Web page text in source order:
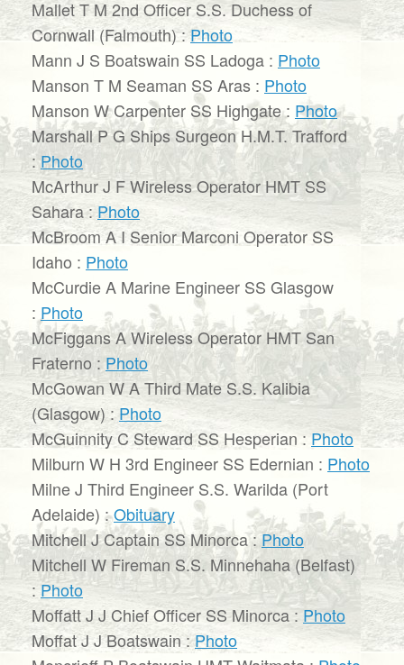
Mallet T M 2nd Officer S.S. Duchess of
Cornwall (Falmouth) :Photo
Mann J S Boatswain SS Ladoga : Photo
Manson T M Seaman SS Aras : Photo
Manson W Carpenter SS Highgate : Photo
Marshall P G Ships Surgeon H.M.T. Trafford
:Photo
McArthur J F Wireless Operator HMT SS
Sahara : Photo
McBroom A I Senior Marconi Operator SS
Idaho : Photo
McCurdie A Marine Engineer SS Glasgow
: Photo
McFiggans A Wireless Operator HMT San
Fraterno : Photo
McGowan W A Third Mate S.S. Kalibia
(Glasgow) :Photo
McGuinnity C Steward SS Hesperian : Photo
Milburn W H 3rd Engineer SS Edernian : Photo
Milne J Third Engineer S.S. Warilda (Port
Adelaide) :Obituary
Mitchell J Captain SS Minorca :Photo
Mitchell W Fireman S.S. Minnehaha (Belfast)
: Photo
Moffatt J J Chief Officer SS Minorca :Photo
Moffat J J Boatswain :Photo